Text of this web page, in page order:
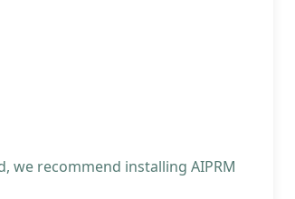
we recommend installing AIPRM